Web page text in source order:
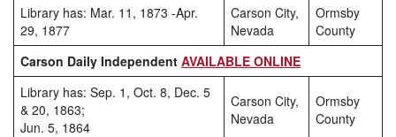
Library has: Mar. 11, 1873 -Apr.
29, 1877
Carson City,
Nevada
Ormsby
County
Carson Daily Independent AVAILABLE ONLINE
Library has: Sep. 1, Oct. 8, Dec. 5
& 20, 1863;
Jun. 5, 1864
Carson City,
Nevada
Ormsby
County